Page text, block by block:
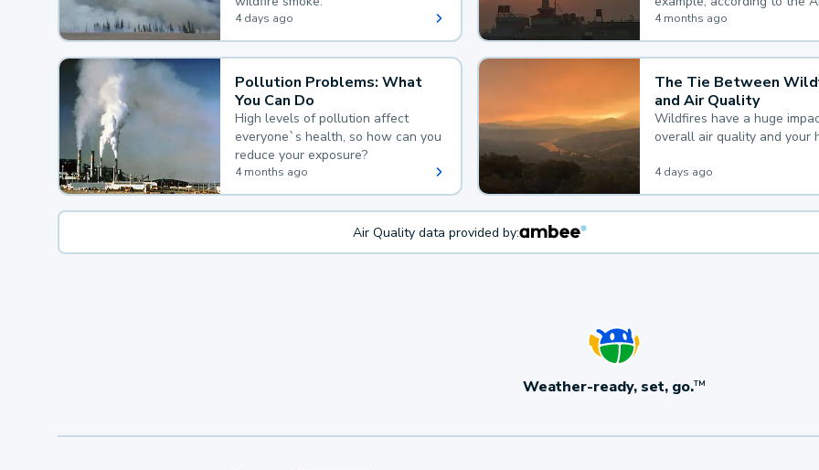
4 days ago
Quality Index, the lower the
the better.
4 months ago
Pollution Problems: What
You Can Do
High levels of pollution affect
everyone`s health, so how can you
reduce your exposure?
4 months ago
The Tie Between
and Air Quality
Wildfires have a huge
overall air quality and your
4 days ago
Air Quality data provided by:
Weather-ready, set, go.TM